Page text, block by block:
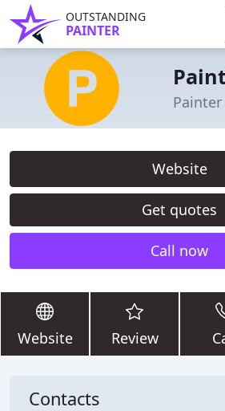
OUTSTANDING
PAINTER
Website
Get quotes
Call now
Website Review
Contacts